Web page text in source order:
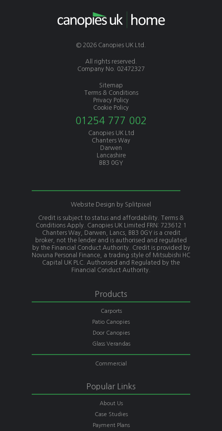
© 2026 Canopies UK Ltd.
All rights reserved.
Company No. 02472327
Sitemap
Terms & Conditions
Privacy Policy
Cookie Policy
01254 777 002
Canopies UK Ltd
Chanters Way
Darwen
Lancashire
BB3 0GY
Website Design by Splitpixel
Credit is subject to status and affordability. Terms &
Conditions Apply. Canopies UK Limited FRN: 723612 1
Chanters Way, Darwen, Lancs, BB3 0GY is a credit
broker, not the lender and is authorised and regulated
by the Financial Conduct Authority. Credit is provided by
Novuna Personal Finance, a trading style of Mitsubishi HC
Capital UK PLC. Authorised and Regulated by the
Financial Conduct Authority.
Products
Carports
Patio Canopies
Door Canopies
Glass Verandas
Commercial
Popular Links
About Us
Case Studies
Payment Plans